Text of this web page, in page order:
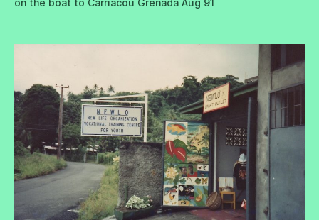
on the boat to Carriacou Grenada Aug 91